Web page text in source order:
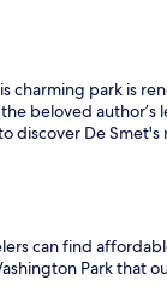
charming park is
beloved author’s
discover De
can find
Park that